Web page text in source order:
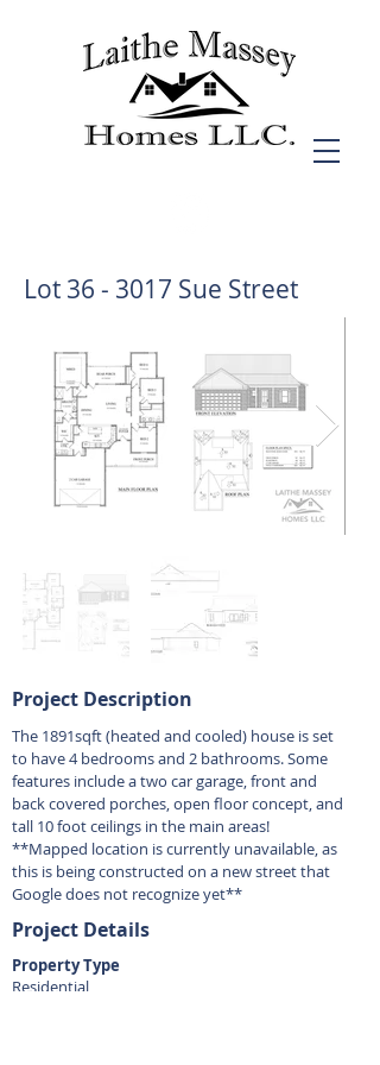
Lot 36 - 3017 Sue Street
Project Description
The 1891sqft (heated and cooled) house is set
to have 4 bedrooms and 2 bathrooms. Some
features include a two car garage, front and
back covered porches, open floor concept, and
tall 10 foot ceilings in the main areas!
**Mapped location is currently unavailable, as
this is being constructed on a new street that
Google does not recognize yet**
Project Details
Property Type
Residential